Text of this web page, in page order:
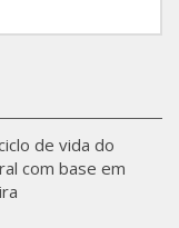
de vida do
com base em